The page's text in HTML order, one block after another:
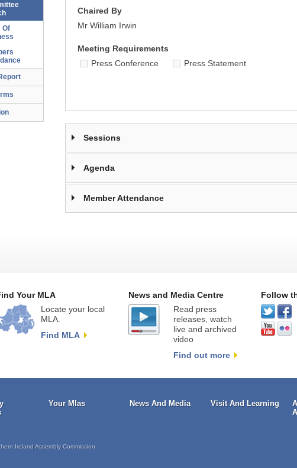
Of
Chaired By
Mr William Irwin
Meeting Requirements
Press Conference
Press Statement
Sessions
Agenda
Member Attendance
Your MLA
Locate your local
MLA.
Find MLA
News and Media Centre
Read press
releases, watch
live and archived
video
Find out more
Follow
Your Mlas News And Media Visit And Learning
Ireland Assembly Commission